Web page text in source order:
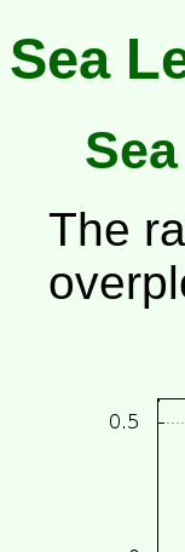
Sea
The